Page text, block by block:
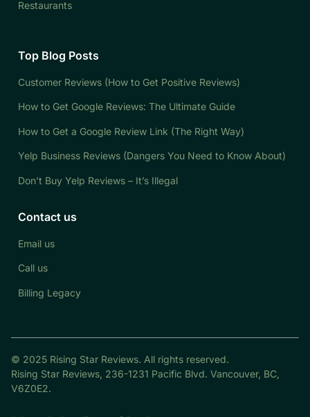
Restaurants
Top Blog Posts
Customer Reviews (How to Get Positive Reviews)
How to Get Google Reviews: The Ultimate Guide
How to Get a Google Review Link (The Right Way)
Yelp Business Reviews (Dangers You Need to Know About)
Don’t Buy Yelp Reviews – It’s Illegal
Contact us
Email us
Call us
Billing Legacy
© 2025 Rising Star Reviews. All rights reserved.
Rising Star Reviews, 236-1231 Pacific Blvd. Vancouver, BC,
V6Z0E2.